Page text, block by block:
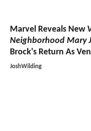
Marvel Reveals New
Neighborhood Mary
Brock's Return As
JoshWilding